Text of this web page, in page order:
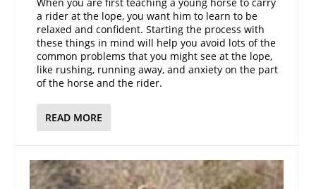
a rider at the lope, you want him to learn to be
relaxed and confident. Starting the process with
these things in mind will help you avoid lots of the
common problems that you might see at the lope,
like rushing, running away, and anxiety on the part
of the horse and the rider.
READ MORE